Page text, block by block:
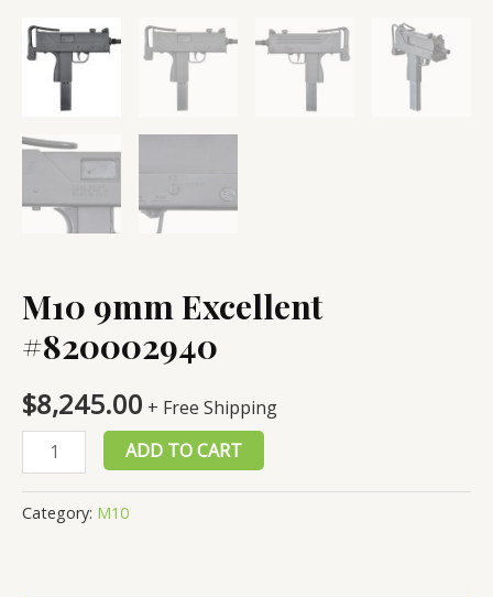
M10 9mm Excellent
#820002940
$8,245.00 + Free Shipping
M10
9mm
Excellent
ADD TO CART
Category: M10